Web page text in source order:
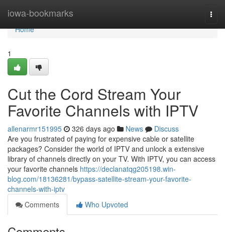
iowa-bookmarks
Home
Home
1
Cut the Cord Stream Your
Favorite Channels with IPTV
allenarmr151995 326 days ago News
Discuss
Are you frustrated of paying for expensive cable or satellite
packages? Consider the world of IPTV and unlock a extensive
library of channels directly on your TV. With IPTV, you can access
your favorite channels https://declanatqg205198.win-
blog.com/18136281/bypass-satellite-stream-your-favorite-
channels-with-iptv
Comments
Who Upvoted